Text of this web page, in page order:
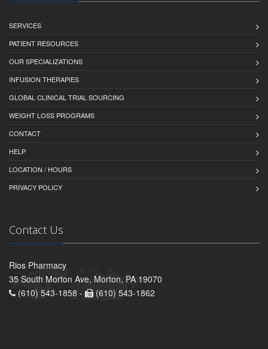
SERVICES
PATIENT RESOURCES
OUR SPECIALIZATIONS
INFUSION THERAPIES
GLOBAL CLINICAL TRIAL SOURCING
WEIGHT LOSS PROGRAMS
CONTACT
HELP
LOCATION / HOURS
PRIVACY POLICY
Contact Us
Rios Pharmacy
35 South Morton Ave, Morton, PA 19070
(610) 543-1858 -
(610) 543-1862